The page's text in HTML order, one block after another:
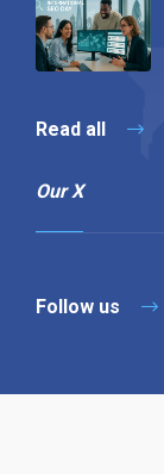
Read all
Our X
Follow us